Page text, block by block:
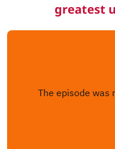
greatest